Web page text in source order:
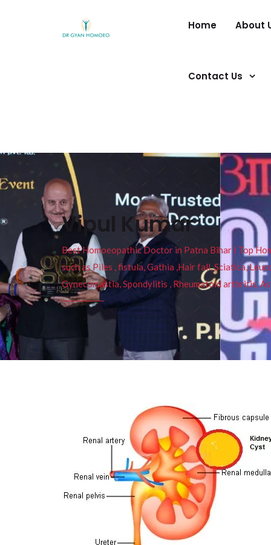
Home About
Contact Us
Vipul Kumar
Best Homoeopathic Doctor in Patna Bihar I Top
such as Piles , fistula, Gathia ,Hair fall, Sciatica,
Gynecomastia, Spondylitis , Rheumatoid arthritis,